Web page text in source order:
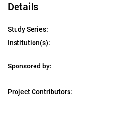
Details
Study Series:
Institution(s):
Sponsored by:
Project Contributors: